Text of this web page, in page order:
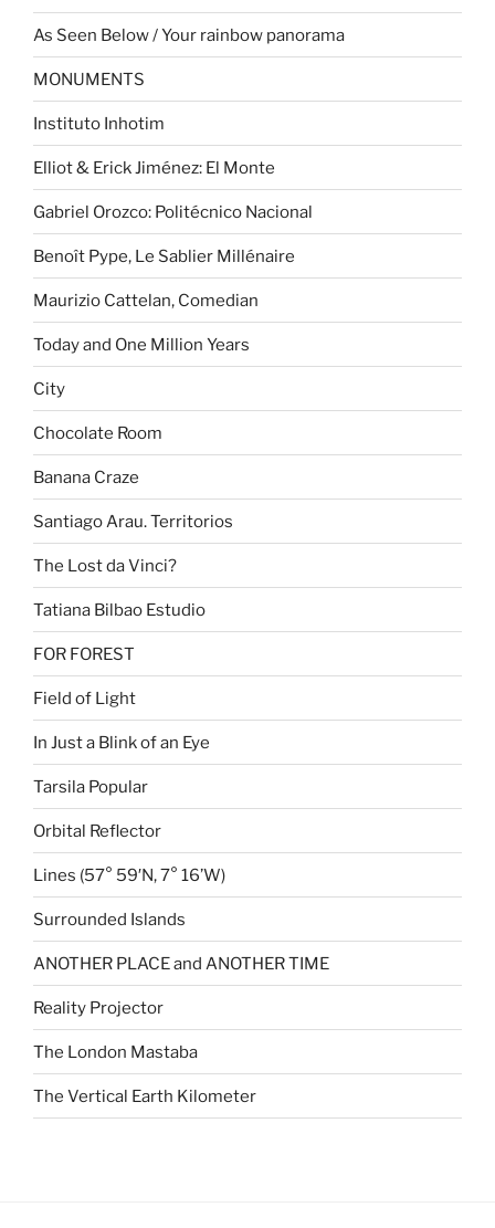
As Seen Below / Your rainbow panorama
MONUMENTS
Instituto Inhotim
Elliot & Erick Jiménez: El Monte
Gabriel Orozco: Politécnico Nacional
Benoît Pype, Le Sablier Millénaire
Maurizio Cattelan, Comedian
Today and One Million Years
City
Chocolate Room
Banana Craze
Santiago Arau. Territorios
The Lost da Vinci?
Tatiana Bilbao Estudio
FOR FOREST
Field of Light
In Just a Blink of an Eye
Tarsila Popular
Orbital Reflector
Lines (57° 59′N, 7° 16’W)
Surrounded Islands
ANOTHER PLACE and ANOTHER TIME
Reality Projector
The London Mastaba
The Vertical Earth Kilometer